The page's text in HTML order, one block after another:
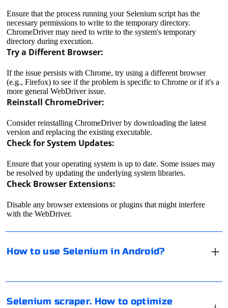
Ensure that the process running your Selenium script has the
necessary permissions to write to the temporary directory.
ChromeDriver may need to write to the system's temporary
directory during execution.
Try a Different Browser:
If the issue persists with Chrome, try using a different browser
(e.g., Firefox) to see if the problem is specific to Chrome or if it's a
more general WebDriver issue.
Reinstall ChromeDriver:
Consider reinstalling ChromeDriver by downloading the latest
version and replacing the existing executable.
Check for System Updates:
Ensure that your operating system is up to date. Some issues may
be resolved by updating the underlying system libraries.
Check Browser Extensions:
Disable any browser extensions or plugins that might interfere
with the WebDriver.
How to use Selenium in Android?
Using Selenium in Android involves setting up an
Android environment, choosing a suitable WebDriver,
devices. Here are the general steps to get started:
Install Android Studio on your development machine.
Create an Android Virtual Device (AVD) or connect a physical
Depending on your requirements, choose a WebDriver that
Selenium scraper. How to optimize
To optimize the performance of Selenium with Chrome
include performance improvements and bug fixes.
It means a private proxy server used by several users.